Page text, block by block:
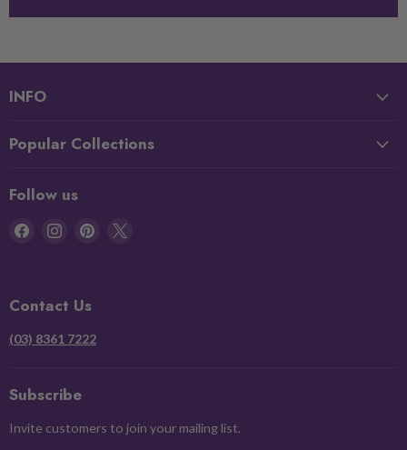
INFO
Popular Collections
Follow us
Find
Find
Find
Contact Us
(03) 8361 7222
Subscribe
Invite customers to join your mailing list.